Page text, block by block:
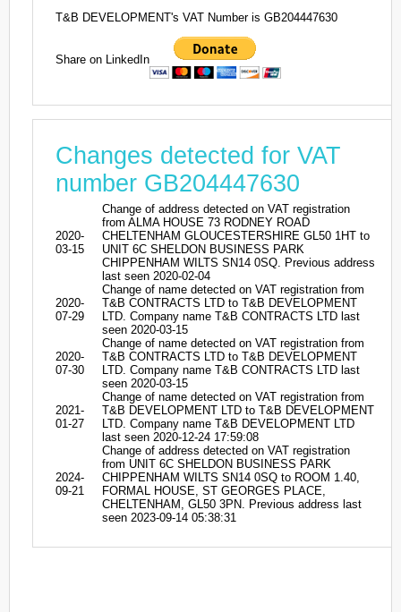
T&B DEVELOPMENT's VAT Number is GB204447630
Share on LinkedIn
Changes detected for VAT
number GB204447630
2020-
03-15
Change of address detected on VAT registration
from ALMA HOUSE 73 RODNEY ROAD
CHELTENHAM GLOUCESTERSHIRE GL50 1HT to
UNIT 6C SHELDON BUSINESS PARK
CHIPPENHAM WILTS SN14 0SQ. Previous address
last seen 2020-02-04
2020-
07-29
Change of name detected on VAT registration from
T&B CONTRACTS LTD to T&B DEVELOPMENT
LTD. Company name T&B CONTRACTS LTD last
seen 2020-03-15
2020-
07-30
Change of name detected on VAT registration from
T&B CONTRACTS LTD to T&B DEVELOPMENT
LTD. Company name T&B CONTRACTS LTD last
seen 2020-03-15
2021-
01-27
Change of name detected on VAT registration from
T&B DEVELOPMENT LTD to T&B DEVELOPMENT
LTD. Company name T&B DEVELOPMENT LTD
last seen 2020-12-24 17:59:08
2024-
09-21
Change of address detected on VAT registration
from UNIT 6C SHELDON BUSINESS PARK
CHIPPENHAM WILTS SN14 0SQ to ROOM 1.40,
FORMAL HOUSE, ST GEORGES PLACE,
CHELTENHAM, GL50 3PN. Previous address last
seen 2023-09-14 05:38:31